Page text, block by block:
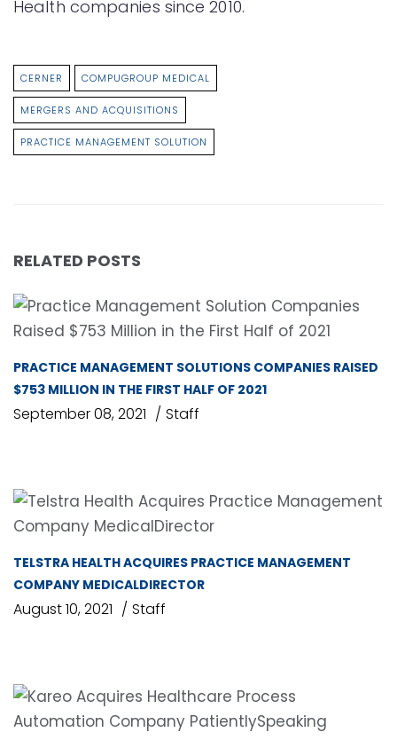
Health companies since 2010.
CERNER COMPUGROUP MEDICAL
MERGERS AND ACQUISITIONS
PRACTICE MANAGEMENT SOLUTION
RELATED POSTS
PRACTICE MANAGEMENT SOLUTIONS COMPANIES RAISED
$753 MILLION IN THE FIRST HALF OF 2021
September 08, 2021 Staff
TELSTRA HEALTH ACQUIRES PRACTICE MANAGEMENT
COMPANY MEDICALDIRECTOR
August 10, 2021 Staff